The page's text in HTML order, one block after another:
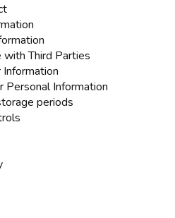
with Third Parties
Information
periods